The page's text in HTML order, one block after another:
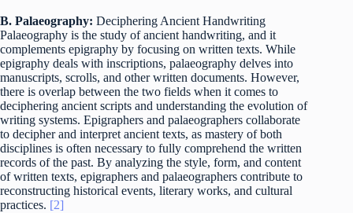
B. Palaeography: Deciphering Ancient Handwriting
Palaeography is the study of ancient handwriting, and it
complements epigraphy by focusing on written texts. While
epigraphy deals with inscriptions, palaeography delves into
manuscripts, scrolls, and other written documents. However,
there is overlap between the two fields when it comes to
deciphering ancient scripts and understanding the evolution of
writing systems. Epigraphers and palaeographers collaborate
to decipher and interpret ancient texts, as mastery of both
disciplines is often necessary to fully comprehend the written
records of the past. By analyzing the style, form, and content
of written texts, epigraphers and palaeographers contribute to
reconstructing historical events, literary works, and cultural
practices. [2]